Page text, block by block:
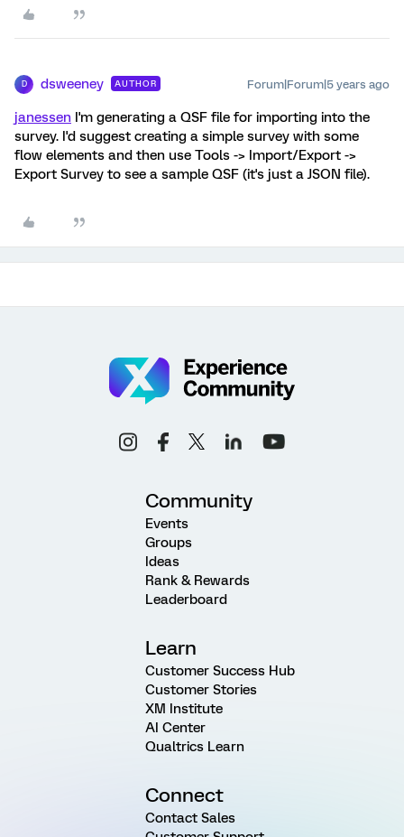
D dsweeney AUTHOR Forum|Forum|5 years ago
janessen I'm generating a QSF file for importing into the
survey. I'd suggest creating a simple survey with some
flow elements and then use Tools -> Import/Export ->
Export Survey to see a sample QSF (it's just a JSON file).
Community
Events
Groups
Ideas
Rank & Rewards
Leaderboard
Learn
Customer Success Hub
Customer Stories
XM Institute
AI Center
Qualtrics Learn
Connect
Contact Sales